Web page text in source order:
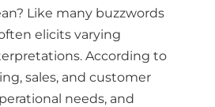
Like many buzzwords
elicits varying
According to
sales, and customer
needs, and